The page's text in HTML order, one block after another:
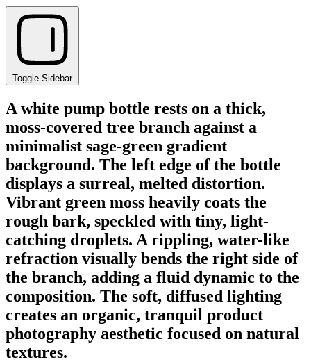
Toggle Sidebar
A white pump bottle rests on a thick,
moss-covered tree branch against a
minimalist sage-green gradient
background. The left edge of the bottle
displays a surreal, melted distortion.
Vibrant green moss heavily coats the
rough bark, speckled with tiny, light-
catching droplets. A rippling, water-like
refraction visually bends the right side of
the branch, adding a fluid dynamic to the
composition. The soft, diffused lighting
creates an organic, tranquil product
photography aesthetic focused on natural
textures.